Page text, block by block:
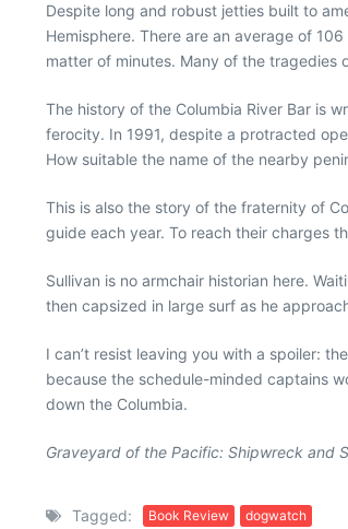
Despite long and robust jetties built to
Hemisphere. There are an average of
matter of minutes. Many of the tragedies
The history of the Columbia River Bar is
ferocity. In 1991, despite a protracted
How suitable the name of the nearby
This is also the story of the fraternity of
guide each year. To reach their charges
Sullivan is no armchair historian here.
then capsized in large surf as he
I can’t resist leaving you with a spoiler:
because the schedule-minded captains
down the Columbia.
Graveyard of the Pacific: Shipwreck and
Tagged: Book Review dogwatch